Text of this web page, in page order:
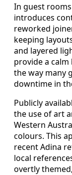
In guest
introduces
reworked
keeping
and layered
provide a
the way many
downtime in
Publicly
the use of art
Western
colours. This
recent Adina
local
overtly